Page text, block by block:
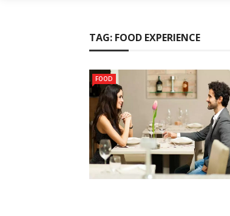
TAG: FOOD EXPERIENCE
FOOD